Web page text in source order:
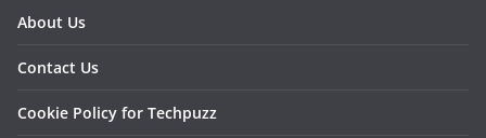
About Us
Contact Us
Cookie Policy for Techpuzz